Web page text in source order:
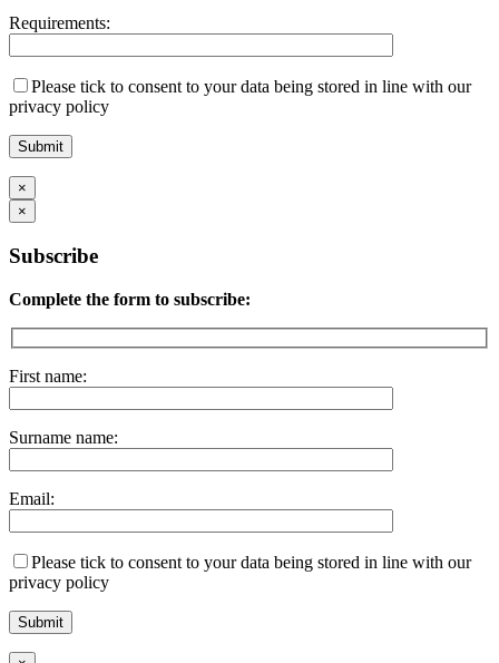
Requirements:
Please tick to consent to your data being stored in line with our
privacy policy
×
×
Subscribe
Complete the form to subscribe:
First name:
Surname name:
Email:
Please tick to consent to your data being stored in line with our
privacy policy